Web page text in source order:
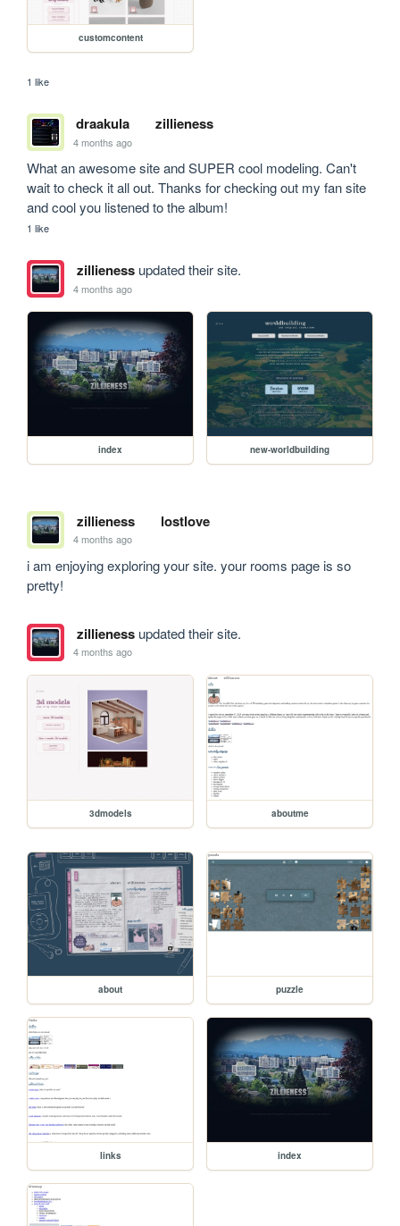
customcontent
1 like
draakula zillieness
4 months ago
What an awesome site and SUPER cool modeling. Can't
wait to check it all out. Thanks for checking out my fan site
and cool you listened to the album!
1 like
zillienessupdated their site.
4 months ago
index new-worldbuilding
zillieness lostlove
4 months ago
i am enjoying exploring your site. your rooms page is so
pretty!
zillienessupdated their site.
4 months ago
3dmodels aboutme
about puzzle
links index